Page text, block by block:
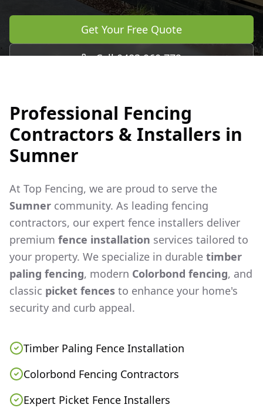
Get Your Free Quote
Call 0483 960 772
Professional Fencing
Contractors & Installers in
Sumner
At Top Fencing, we are proud to serve the
Sumner community. As leading fencing
contractors, our expert fence installers deliver
premium fence installation services tailored to
your property. We specialize in durable timber
paling fencing, modern Colorbond fencing, and
classic picket fences to enhance your home's
security and curb appeal.
Timber Paling Fence Installation
Colorbond Fencing Contractors
Expert Picket Fence Installers